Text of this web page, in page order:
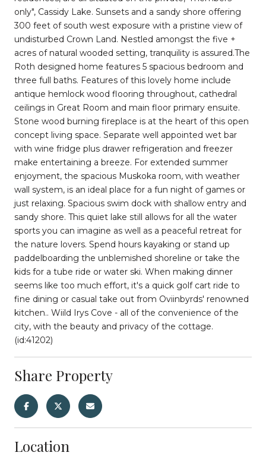
only", Cassidy Lake. Sunsets and a sandy shore offering
300 feet of south west exposure with a pristine view of
undisturbed Crown Land. Nestled amongst the five +
acres of natural wooded setting, tranquility is assured.The
Roth designed home features 5 spacious bedroom and
three full baths. Features of this lovely home include
antique hemlock wood flooring throughout, cathedral
ceilings in Great Room and main floor primary ensuite.
Stone wood burning fireplace is at the heart of this open
concept living space. Separate well appointed wet bar
with wine fridge plus drawer refrigeration and freezer
make entertaining a breeze. For extended summer
enjoyment, the spacious Muskoka room, with weather
wall system, is an ideal place for a fun night of games or
just relaxing. Spacious swim dock with shallow entry and
sandy shore. This quiet lake still allows for all the water
sports you can imagine as well as a peaceful retreat for
the nature lovers. Spend hours kayaking or stand up
paddelboarding the unblemished shoreline or take the
kids for a tube ride or water ski. When making dinner
seems like too much effort, it's a quick golf cart ride to
fine dining or casual take out from Oviinbyrds' renowned
kitchen.. Wiild Irys Cove - all of the convenience of the
city, with the beauty and privacy of the cottage.
(id:41202)
Share Property
Location